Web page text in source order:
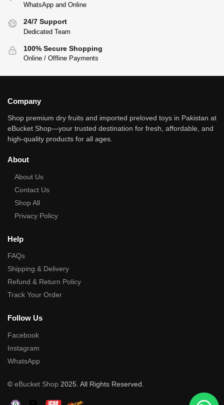
WhatsApp and Online
24/7 Support
Dedicated Team
100% Secure Shopping
Online / Offline Payments
Company
Shop premium dry fruits and imported preloved toys in Pakistan at
eBucket Shop—your trusted destination for fresh, affordable, and
high‑quality products for all ages.
About
About Us
Contact Us
Shop All
Privacy Policy
Help
FAQs
Shipping & Delivery
Refund & Return Policy
Track Your Order
Follow Us
Facebook
Instagram
WhatsApp
© eBucket Shop 2025. All Rights Reserved.